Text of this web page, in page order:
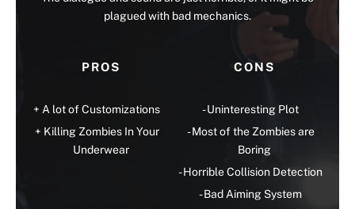
plagued with bad mechanics.
PROS
A lot of Customizations
Killing Zombies In Your
Underwear
CONS
Uninteresting Plot
Most of the Zombies are
Boring
Horrible Collision Detection
Bad Aiming System